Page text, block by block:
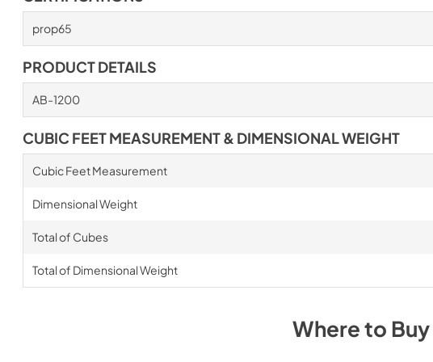
prop65
PRODUCT DETAILS
AB-1200
CUBIC FEET MEASUREMENT & DIMENSIONAL WEIGHT
Cubic Feet Measurement
Dimensional Weight
Total of Cubes
Total of Dimensional Weight
Where to Buy